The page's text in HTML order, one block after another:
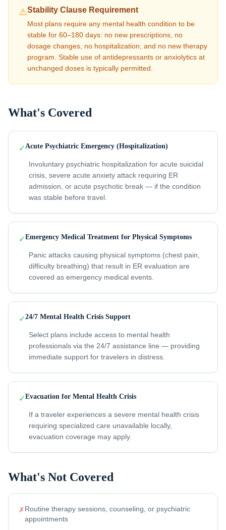
⚠️Stability Clause Requirement
Most plans require any mental health condition to be
stable for 60–180 days: no new prescriptions, no
dosage changes, no hospitalization, and no new therapy
program. Stable use of antidepressants or anxiolytics at
unchanged doses is typically permitted.
What's Covered
✓Acute Psychiatric Emergency (Hospitalization)
Involuntary psychiatric hospitalization for acute suicidal
crisis, severe acute anxiety attack requiring ER
admission, or acute psychotic break — if the condition
was stable before travel.
✓Emergency Medical Treatment for Physical Symptoms
Panic attacks causing physical symptoms (chest pain,
difficulty breathing) that result in ER evaluation are
covered as emergency medical events.
✓24/7 Mental Health Crisis Support
Select plans include access to mental health
professionals via the 24/7 assistance line — providing
immediate support for travelers in distress.
✓Evacuation for Mental Health Crisis
If a traveler experiences a severe mental health crisis
requiring specialized care unavailable locally,
evacuation coverage may apply.
What's Not Covered
✗Routine therapy sessions, counseling, or psychiatric
appointments